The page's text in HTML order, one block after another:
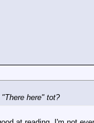
here" tot?